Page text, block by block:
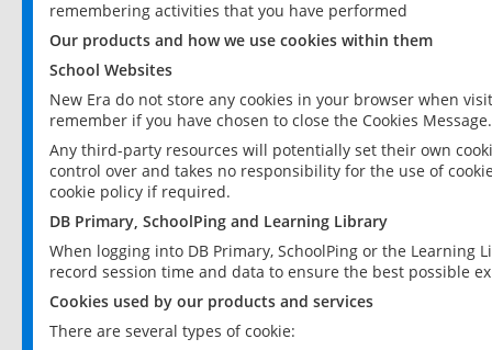
remembering activities that you have performed
Our products and how we use cookies within them
School Websites
New Era do not store any cookies in your browser when
remember if you have chosen to close the Cookies Message.
Any third-party resources will potentially set their own
control over and takes no responsibility for the use of
cookie policy if required.
DB Primary, SchoolPing and Learning Library
When logging into DB Primary, SchoolPing or the
record session time and data to ensure the best possible
Cookies used by our products and services
There are several types of cookie: